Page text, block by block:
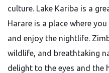
culture. Lake Kariba is a
Harare is a place where
and enjoy the nightlife.
wildlife, and breathtaking
delight to the eyes and the